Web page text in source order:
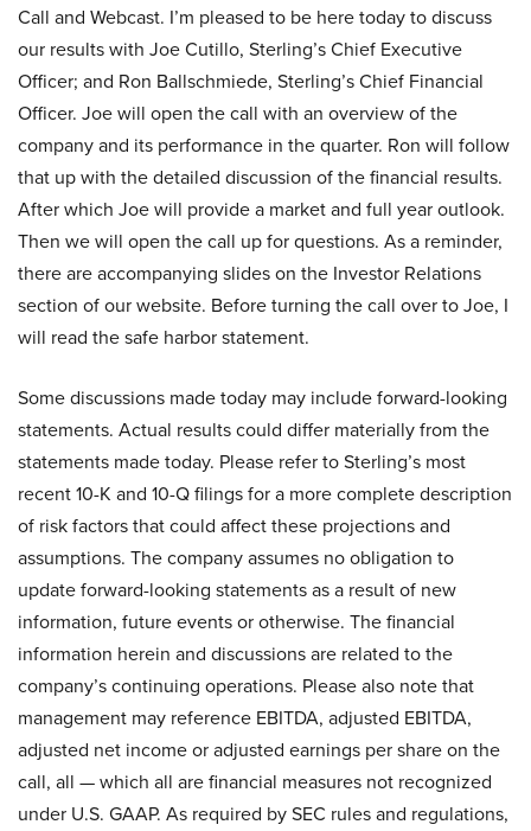
Call and Webcast. I’m pleased to be here today to discuss
our results with Joe Cutillo, Sterling’s Chief Executive
Officer; and Ron Ballschmiede, Sterling’s Chief Financial
Officer. Joe will open the call with an overview of the
company and its performance in the quarter. Ron will follow
that up with the detailed discussion of the financial results.
After which Joe will provide a market and full year outlook.
Then we will open the call up for questions. As a reminder,
there are accompanying slides on the Investor Relations
section of our website. Before turning the call over to Joe, I
will read the safe harbor statement.
Some discussions made today may include forward-looking
statements. Actual results could differ materially from the
statements made today. Please refer to Sterling’s most
recent 10-K and 10-Q filings for a more complete description
of risk factors that could affect these projections and
assumptions. The company assumes no obligation to
update forward-looking statements as a result of new
information, future events or otherwise. The financial
information herein and discussions are related to the
company’s continuing operations. Please also note that
management may reference EBITDA, adjusted EBITDA,
adjusted net income or adjusted earnings per share on the
call, all — which all are financial measures not recognized
under U.S. GAAP. As required by SEC rules and regulations,